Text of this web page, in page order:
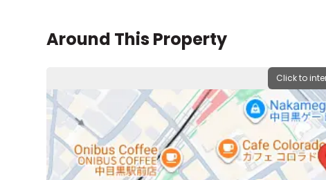
Around This Property
Click to